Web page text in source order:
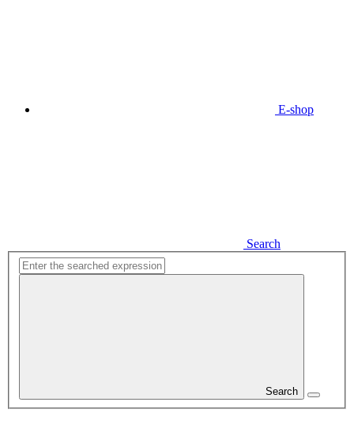
E-shop
Search
Search